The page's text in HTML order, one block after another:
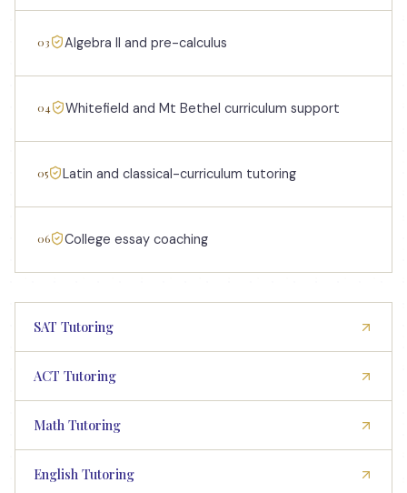
03 Algebra II and pre-calculus
04 Whitefield and Mt Bethel curriculum support
05 Latin and classical-curriculum tutoring
06 College essay coaching
SAT Tutoring
ACT Tutoring
Math Tutoring
English Tutoring